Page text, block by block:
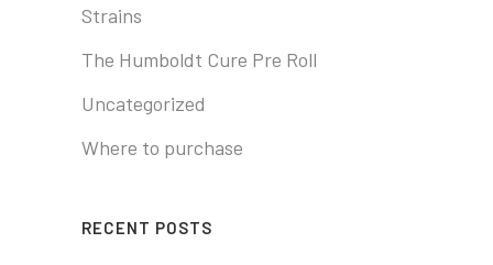
Strains
The Humboldt Cure Pre Roll
Uncategorized
Where to purchase
RECENT POSTS